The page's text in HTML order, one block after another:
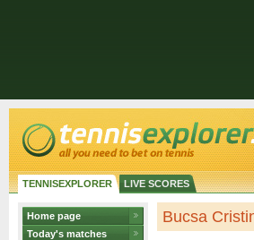
TENNISEXPLORER LIVE SCORES
Home page
Today's matches
Bucsa